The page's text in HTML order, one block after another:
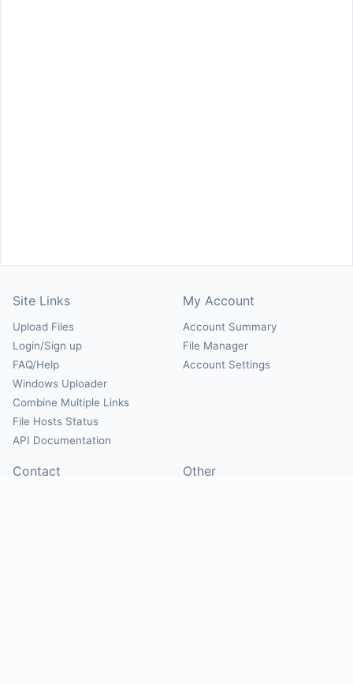
Site Links
Upload Files
Login/Sign up
FAQ/Help
Windows Uploader
Combine Multiple Links
File Hosts Status
API Documentation
My Account
Account Summary
File Manager
Account Settings
Contact Other